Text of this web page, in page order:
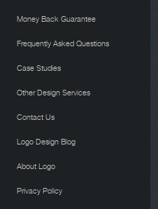
Money Back Guarantee
Frequently Asked Questions
Case Studies
Other Design Services
Contact Us
Logo Design Blog
About Logo
Privacy Policy